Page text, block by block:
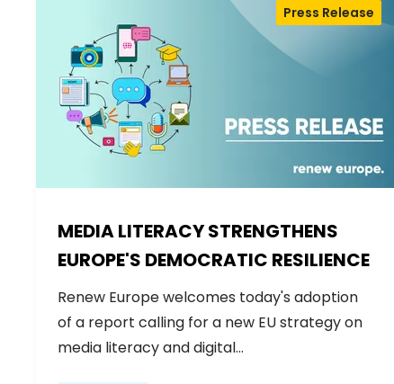
MEDIA LITERACY STRENGTHENS
EUROPE'S DEMOCRATIC RESILIENCE
Press Release
Renew Europe welcomes today's adoption
of a report calling for a new EU strategy on
media literacy and digital…